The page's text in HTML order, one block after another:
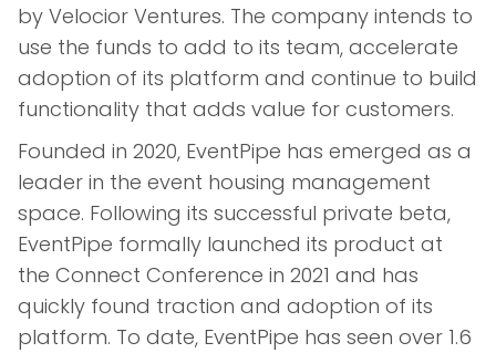
by Velocior Ventures. The company intends to
use the funds to add to its team, accelerate
adoption of its platform and continue to build
functionality that adds value for customers.
Founded in 2020, EventPipe has emerged as a
leader in the event housing management
space. Following its successful private beta,
EventPipe formally launched its product at
the Connect Conference in 2021 and has
quickly found traction and adoption of its
platform. To date, EventPipe has seen over 1.6